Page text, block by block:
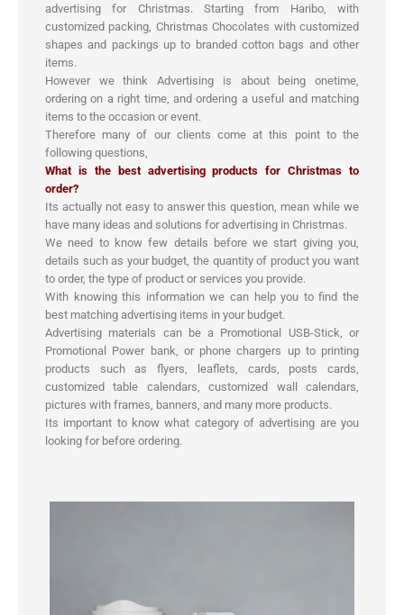
advertising for Christmas. Starting from Haribo, with
customized packing, Christmas Chocolates with customized
shapes and packings up to branded cotton bags and other
items.
However we think Advertising is about being onetime,
ordering on a right time, and ordering a useful and matching
items to the occasion or event.
Therefore many of our clients come at this point to the
following questions,
What is the best advertising products for Christmas to
order?
Its actually not easy to answer this question, mean while we
have many ideas and solutions for advertising in Christmas.
We need to know few details before we start giving you,
details such as your budget, the quantity of product you want
to order, the type of product or services you provide.
With knowing this information we can help you to find the
best matching advertising items in your budget.
Advertising materials can be a Promotional USB-Stick, or
Promotional Power bank, or phone chargers up to printing
products such as flyers, leaflets, cards, posts cards,
customized table calendars, customized wall calendars,
pictures with frames, banners, and many more products.
Its important to know what category of advertising are you
looking for before ordering.